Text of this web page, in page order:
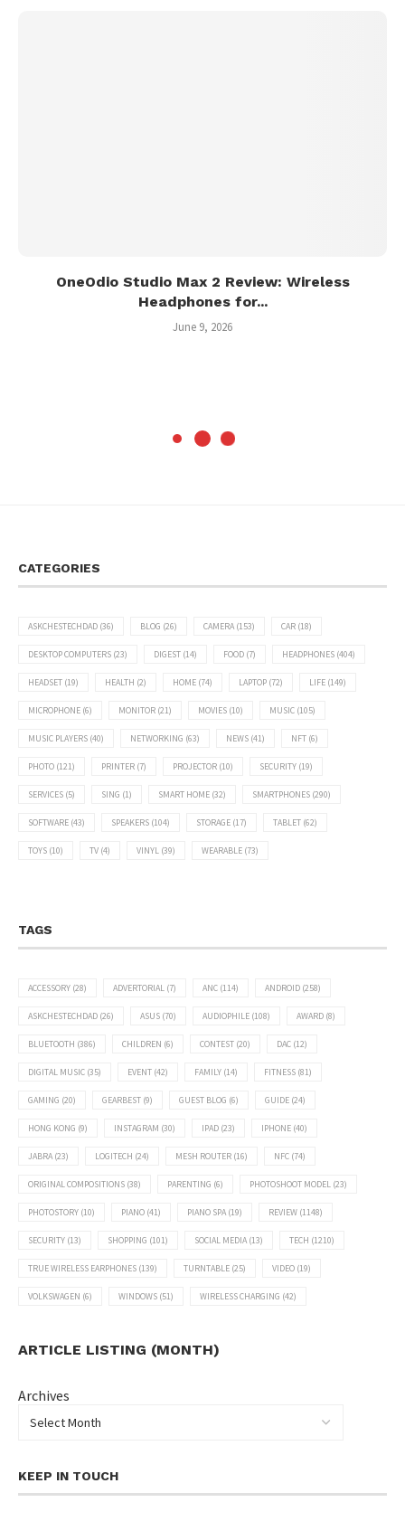
OneOdio Studio Max 2 Review: Wireless
Headphones for...
June 9, 2026
CATEGORIES
ASKCHESTECHDAD (36) BLOG (26) CAMERA(153) CAR (18)
DESKTOP COMPUTERS (23) DIGEST (14) FOOD (7) HEADPHONES (404)
HEADSET (19) HEALTH (2) HOME (74) LAPTOP (72) LIFE (149)
MICROPHONE (6) MONITOR (21) MOVIES (10) MUSIC (105)
MUSIC PLAYERS (40) NETWORKING (63) NEWS (41) NFT (6)
PHOTO (121) PRINTER (7) PROJECTOR (10) SECURITY (19)
SERVICES (5) SING (1) SMART HOME (32) SMARTPHONES (290)
SOFTWARE (43) SPEAKERS (104) STORAGE (17) TABLET (62)
TOYS (10) TV (4) VINYL (39) WEARABLE (73)
TAGS
ACCESSORY (28) ADVERTORIAL (7) ANC (114) ANDROID (258)
ASKCHESTECHDAD (26) ASUS (70) AUDIOPHILE (108) AWARD (8)
BLUETOOTH (386) CHILDREN (6) CONTEST (20) DAC (12)
DIGITAL MUSIC (35) EVENT (42) FAMILY (14) FITNESS (81)
GAMING (20) GEARBEST (9) GUEST BLOG (6) GUIDE (24)
HONG KONG (9) INSTAGRAM (30) IPAD (23) IPHONE (40)
JABRA(23) LOGITECH (24) MESH ROUTER (16) NFC (74)
ORIGINAL COMPOSITIONS (38) PARENTING (6) PHOTOSHOOT MODEL (23)
PHOTOSTORY (10) PIANO (41) PIANO SPA(19) REVIEW (1148)
SECURITY (13) SHOPPING (101) SOCIAL MEDIA(13) TECH (1210)
TRUE WIRELESS EARPHONES (139) TURNTABLE (25) VIDEO (19)
VOLKSWAGEN (6) WINDOWS (51) WIRELESS CHARGING (42)
ARTICLE LISTING (MONTH)
Archives
KEEP IN TOUCH